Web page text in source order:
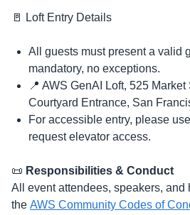
​🚪 Loft Entry Details
​​All guests must present a valid
mandatory, no exceptions.
​​📍 AWS GenAI Loft, 525
Courtyard Entrance, San
​​For accessible entry, please
request elevator access.
​​📜 Responsibilities & Conduct
All event attendees, speakers, and
the AWS Community Codes of